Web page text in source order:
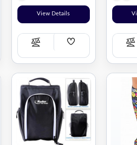
View Details
Compare
Add
List